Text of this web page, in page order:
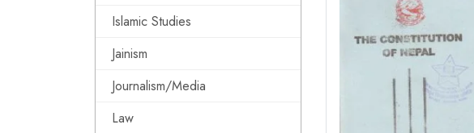
Islamic Studies
Jainism
Journalism/Media
Law